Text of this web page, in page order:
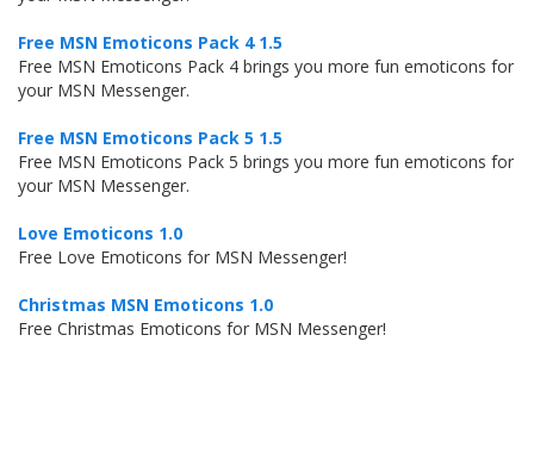
Free MSN Emoticons Pack 4 1.5
Free MSN Emoticons Pack 4 brings you more fun emoticons for
your MSN Messenger.
Free MSN Emoticons Pack 5 1.5
Free MSN Emoticons Pack 5 brings you more fun emoticons for
your MSN Messenger.
Love Emoticons 1.0
Free Love Emoticons for MSN Messenger!
Christmas MSN Emoticons 1.0
Free Christmas Emoticons for MSN Messenger!